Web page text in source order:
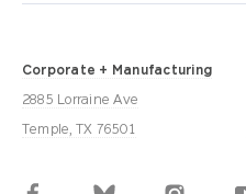
Corporate + Manufacturing
2885 Lorraine Ave
Temple, TX 76501